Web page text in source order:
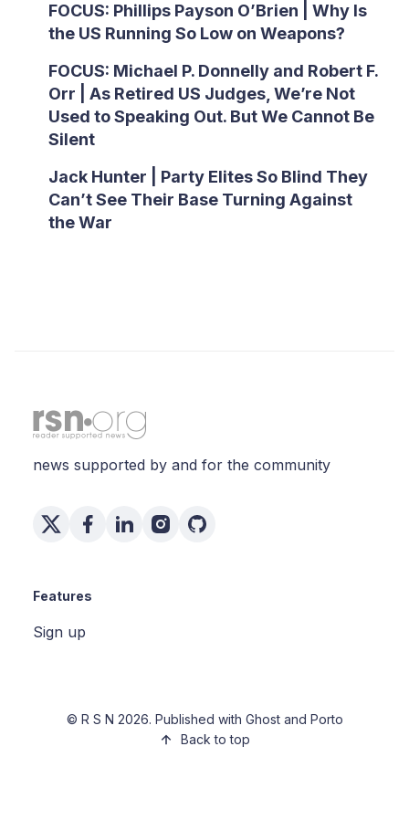
FOCUS: Phillips Payson O’Brien | Why Is
the US Running So Low on Weapons?
FOCUS: Michael P. Donnelly and Robert F.
Orr | As Retired US Judges, We’re Not
Used to Speaking Out. But We Cannot Be
Silent
Jack Hunter | Party Elites So Blind They
Can’t See Their Base Turning Against
the War
news supported by and for the community
Features
Sign up
© R S N 2026. Published with Ghostand Porto
Back to top